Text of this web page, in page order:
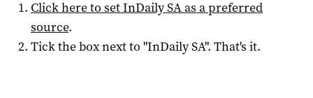
Click here to setInDaily SAas a preferred
source.
Tick the box next to "InDaily SA". That's it.